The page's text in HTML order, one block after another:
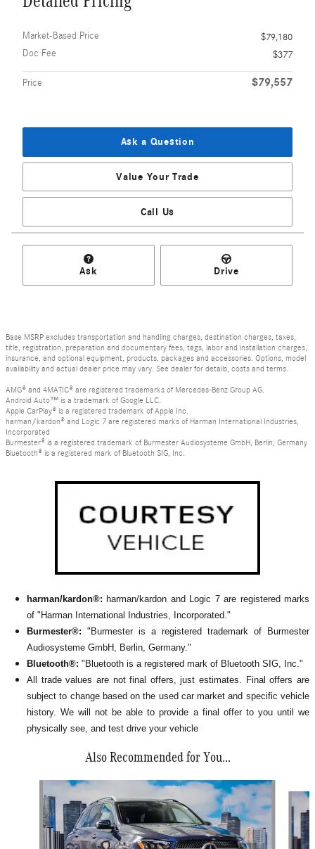
Market-Based Price
$79,180
Doc Fee
$377
Price $79,557
Ask a Question
Value Your Trade
Call Us
Ask Drive
Base MSRP excludes transportation and handling charges, destination charges, taxes,
title, registration, preparation and documentary fees, tags, labor and installation charges,
insurance, and optional equipment, products, packages and accessories. Options, model
availability and actual dealer price may vary. See dealer for details, costs and terms.
AMG® and 4MATIC® are registered trademarks of Mercedes-Benz Group AG.
Android Auto™ is a trademark of Google LLC.
Apple CarPlay® is a registered trademark of Apple Inc.
harman/kardon® and Logic 7 are registered marks of Harman International Industries,
Incorporated
Burmester® is a registered trademark of Burmester Audiosysteme GmbH, Berlin, Germany
Bluetooth® is a registered mark of Bluetooth SIG, Inc.
harman/kardon®: harman/kardon and Logic 7 are registered marks
of "Harman International Industries, Incorporated."
Burmester®: "Burmester is a registered trademark of Burmester
Audiosysteme GmbH, Berlin, Germany."
Bluetooth®: "Bluetooth is a registered mark of Bluetooth SIG, Inc."
All
trade values are not final offers, just estimates. Final offers are
subject to change based on the used car market and specific vehicle
history. We will not be able to provide a final offer to you until we
physically see, and test drive your vehicle
Also Recommended for You...